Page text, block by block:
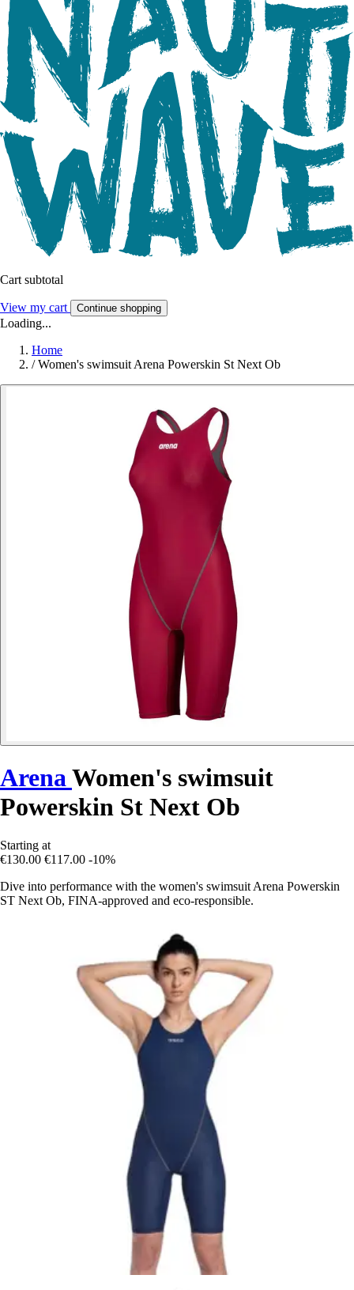
Cart subtotal
View my cart Continue shopping
Loading...
Home
/ Women's swimsuit Arena Powerskin St Next Ob
Arena Women's swimsuit
Powerskin St Next Ob
Starting at
€130.00 €117.00 -10%
Dive into performance with the women's swimsuit Arena Powerskin
ST Next Ob, FINA-approved and eco-responsible.